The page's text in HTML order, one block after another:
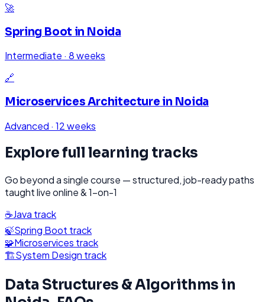
🚀
Spring Boot in Noida
Intermediate · 8 weeks
🔗
Microservices Architecture in Noida
Advanced · 12 weeks
Explore full learning tracks
Go beyond a single course — structured, job-ready paths
taught live online & 1-on-1
☕Java track
🍃Spring Boot track
🧩Microservices track
🏗️System Design track
Data Structures & Algorithms in